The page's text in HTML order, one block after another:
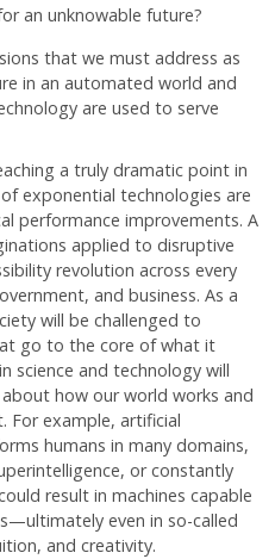
an unknowable future?
that we must address as
in an automated world and
are used to serve
a truly dramatic point in
exponential technologies are
performance improvements. A
applied to disruptive
revolution across every
and business. As a
will be challenged to
go to the core of what it
science and technology will
how our world works and
For example, artificial
humans in many domains,
or constantly
result in machines capable
even in so-called
and creativity.